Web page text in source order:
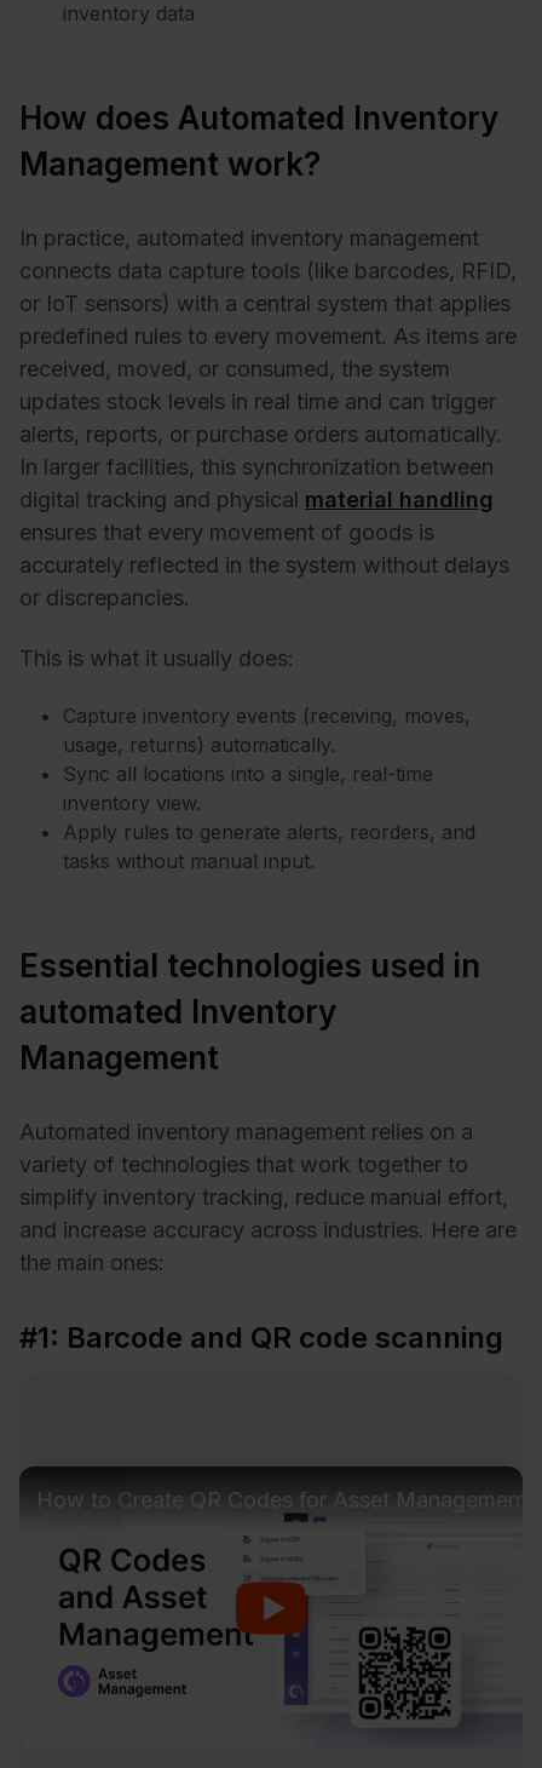
inventory data
How does Automated Inventory
Management work?
In practice, automated inventory management
connects data capture tools (like barcodes, RFID,
or IoT sensors) with a central system that applies
predefined rules to every movement. As items are
received, moved, or consumed, the system
updates stock levels in real time and can trigger
alerts, reports, or purchase orders automatically.
In larger facilities, this synchronization between
digital tracking and physical material handling
ensures that every movement of goods is
accurately reflected in the system without delays
or discrepancies.
This is what it usually does:
Capture inventory events (receiving, moves,
usage, returns) automatically.
Sync all locations into a single, real-time
inventory view.
Apply rules to generate alerts, reorders, and
tasks without manual input.
Essential technologies used in
automated Inventory
Management
Automated inventory management relies on a
variety of technologies that work together to
simplify inventory tracking, reduce manual effort,
and increase accuracy across industries. Here are
the main ones:
#1: Barcode and QR code scanning
How to Create QR Codes for Asset Management